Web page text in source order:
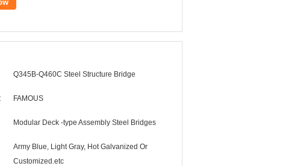
Q345B-Q460C Steel Structure Bridge
FAMOUS
Modular Deck -type Assembly Steel Bridges
Army Blue, Light Gray, Hot Galvanized Or
Customized.etc